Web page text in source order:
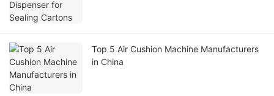
Top 5 Air Cushion Machine Manufacturers
in China